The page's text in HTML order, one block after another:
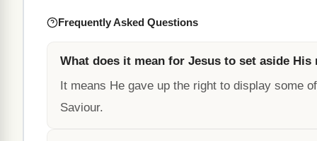
Frequently Asked Questions
What does it mean for Jesus to set aside His
It means He gave up the right to display some
Saviour.